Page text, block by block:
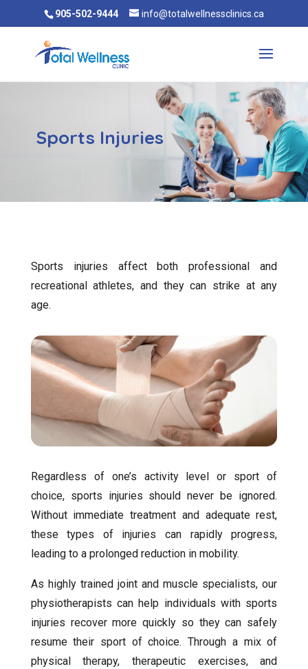
905-502-9444 info@totalwellnessclinics.ca
Sports Injuries
Sports injuries affect both professional and
recreational athletes, and they can strike at any
age.
Regardless of one’s activity level or sport of
choice, sports injuries should never be ignored.
Without immediate treatment and adequate rest,
these types of injuries can rapidly progress,
leading to a prolonged reduction in mobility.
As highly trained joint and muscle specialists, our
physiotherapists can help individuals with sports
injuries recover more quickly so they can safely
resume their sport of choice. Through a mix of
physical therapy, therapeutic exercises, and